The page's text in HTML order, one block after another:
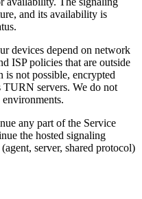
and its availability is
devices depend on network
ISP policies that are outside
is not possible, encrypted
servers. We do not
any part of the Service
the hosted signaling
server, shared protocol)